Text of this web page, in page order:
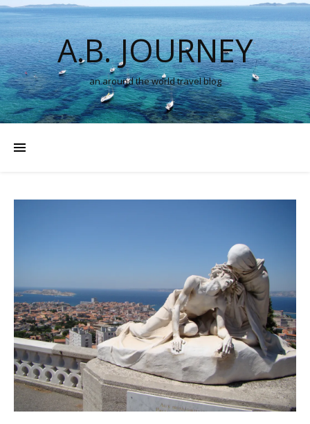
A.B. JOURNEY
an around the world travel blog